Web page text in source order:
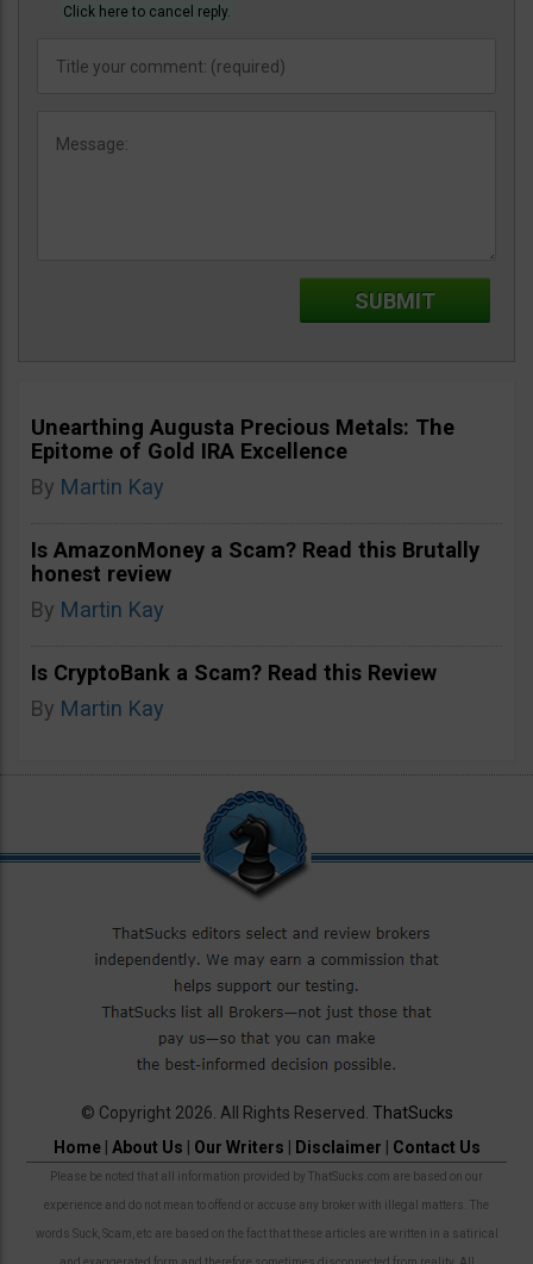
Click here to cancel reply.
Unearthing Augusta Precious Metals: The
Epitome of Gold IRA Excellence
By Martin Kay
Is AmazonMoney a Scam? Read this Brutally
honest review
By Martin Kay
Is CryptoBank a Scam? Read this Review
By Martin Kay
© Copyright 2026. All Rights Reserved. ThatSucks
Home| About Us Our Writers Disclaimer Contact Us
Please be noted that all information provided by ThatSucks.com are based on our
experience and do not mean to offend or accuse any broker with illegal matters. The
words Suck, Scam, etc are based on the fact that these articles are written in a satirical